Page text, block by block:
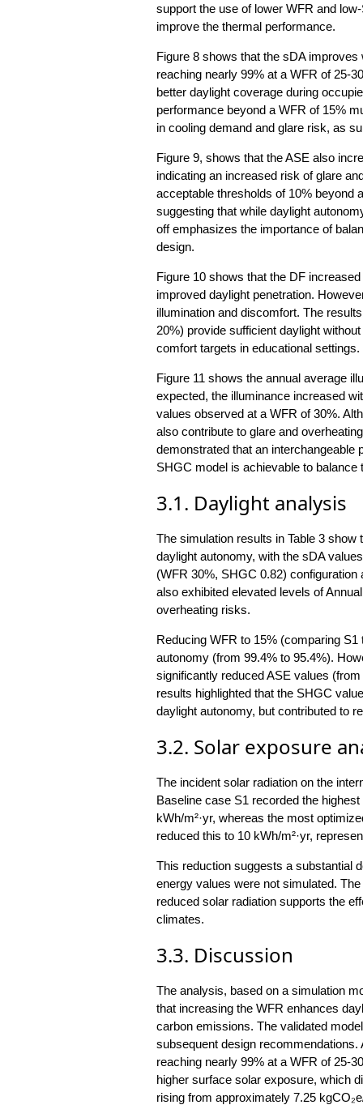
support the use of lower WFR and
improve the thermal performance.
Figure 8 shows that the sDA
reaching nearly 99% at a WFR of 25-
better daylight coverage during
performance beyond a WFR of 15%
in cooling demand and glare risk, as
Figure 9, shows that the ASE also
indicating an increased risk of glare
acceptable thresholds of 10% beyond
suggesting that while daylight
off emphasizes the importance of
design.
Figure 10 shows that the DF
improved daylight penetration.
illumination and discomfort. The
20%) provide sufficient daylight
comfort targets in educational settings.
Figure 11 shows the annual average
expected, the illuminance increased
values observed at a WFR of 30%.
also contribute to glare and
demonstrated that an interchangeable
SHGC model is achievable to
3.1. Daylight analysis
The simulation results in Table 3
daylight autonomy, with the sDA
(WFR 30%, SHGC 0.82)
also exhibited elevated levels of
overheating risks.
Reducing WFR to 15% (comparing
autonomy (from 99.4% to 95.4%).
significantly reduced ASE values
results highlighted that the SHGC
daylight autonomy, but contributed to
3.2. Solar exposure
The incident solar radiation on the
Baseline case S1 recorded the
kWh/m²·yr, whereas the most
reduced this to 10 kWh/m²·yr,
This reduction suggests a substantial
energy values were not simulated.
reduced solar radiation supports the
climates.
3.3. Discussion
The analysis, based on a simulation
that increasing the WFR enhances
carbon emissions. The validated
subsequent design
reaching nearly 99% at a WFR of 25-
higher surface solar exposure, which
rising from approximately 7.25